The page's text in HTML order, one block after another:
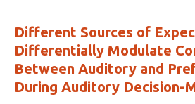
Different Sources of
Differentially Modulate
Between Auditory and
During Auditory Decision-